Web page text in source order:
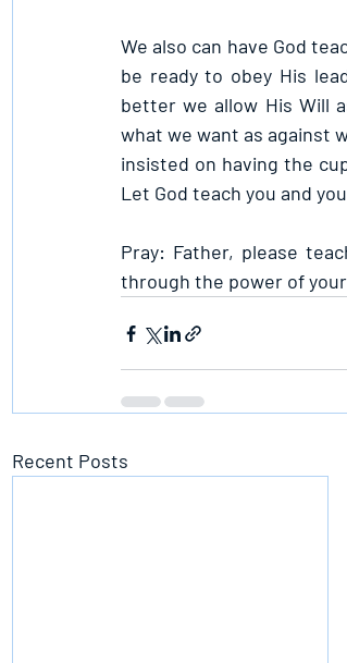
We also can have God
be ready to obey His
better we allow His Will
what we want as against
insisted on having the
Let God teach you and
Pray: Father, please
through the power of
Recent Posts